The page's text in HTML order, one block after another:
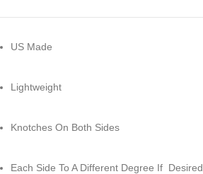
US Made
Lightweight
Knotches On Both Sides
Each Side To A Different Degree If Desired